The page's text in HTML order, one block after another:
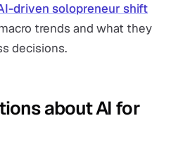
driven solopreneur shift
trends and what they
decisions.
about AI for